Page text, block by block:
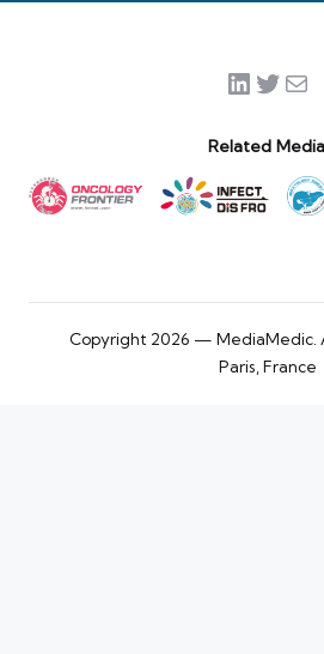
LinkedIn
Mail
Related
Copyright 2026 — MediaMedic.
Paris, France